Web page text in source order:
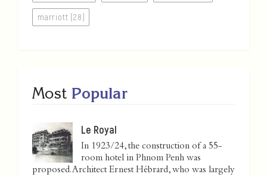
marriott (28)
Most Popular
Le Royal
In 1923/24, the construction of a 55-
room hotel in Phnom Penh was
proposed. Architect Ernest Hébrard, who was largely